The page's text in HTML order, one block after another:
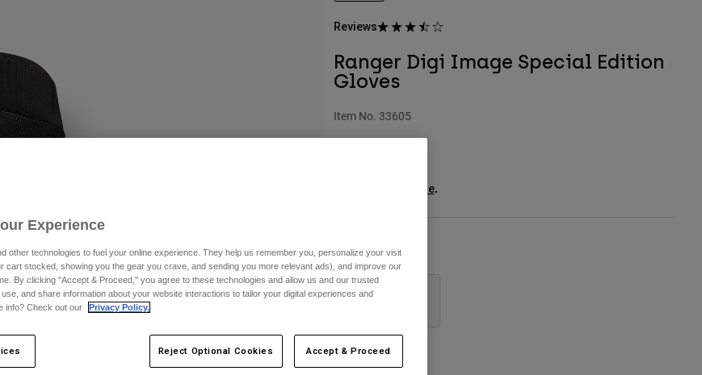
Reviews
Ranger Digi Image Special Edition
Gloves
Item No. 33605
here.
Colour -Black
selected
Size Chart
Experience
other technologies to fuel your online experience. They help us remember you, personalize your visit
cart stocked, showing you the gear you crave, and sending you more relevant ads), and improve our
By clicking "Accept & Proceed," you agree to these technologies and allow us and our trusted
and share information about your website interactions to tailor your digital experiences and
info? Check out our
Privacy Policy.
Reject Optional Cookies Accept & Proceed